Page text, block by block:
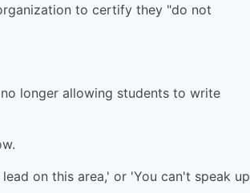
to certify they "do not
longer allowing students to write
on this area,' or 'You can't speak up